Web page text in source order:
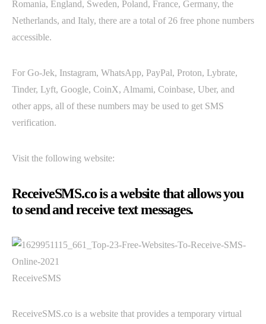
Romania, England, Sweden, Poland, France, Germany, the
Netherlands, and Italy, there are a total of 26 free phone numbers
accessible.
For Go-Jek, Instagram, WhatsApp, PayPal, Proton, Lybrate,
Tinder, Lyft, Google, CoinX, Almami, Coinbase, Uber, and
other apps, all of these numbers may be used to get SMS
verification.
Visit the following website:
ReceiveSMS.co is a website that allows you
to send and receive text messages.
ReceiveSMS
ReceiveSMS.co is a website that provides a temporary virtual